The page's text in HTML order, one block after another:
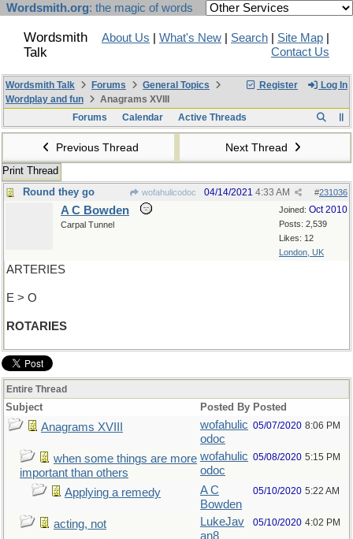
Wordsmith.org: the magic of words
Wordsmith
Talk
About Us What's New Search Site Map
Contact Us
Register Log In
Wordsmith Talk Forums
General Topics
Wordplay and fun
Anagrams XVIII
Forums
Calendar Active Threads
Previous Thread Next Thread
Print Thread
Round they go
wofahulicodoc #231036
04/14/2021 4:33 AM
Joined: Oct 2010
Posts: 2,539
Likes: 12
London, UK
A C Bowden
Carpal Tunnel
ARTERIES
E > O
ROTARIES
Entire Thread
Subject Posted By Posted
Anagrams XVIII
wofahulic
odoc
05/07/2020 8:06 PM
when some things are more
important than others
wofahulic
odoc
05/08/2020 5:15 PM
Applying a remedy
A C
Bowden
05/10/2020 5:22 AM
acting, not
LukeJav
an8
05/10/2020 4:02 PM